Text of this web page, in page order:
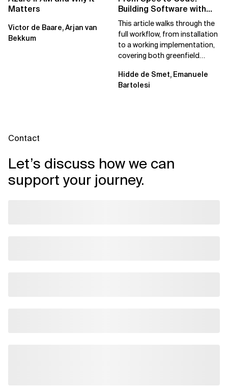
Matters
Victor de Baare, Arjan van
Bekkum
Building Software with
Spec Kit
This article walks through the
full workflow, from installation
to a working implementation,
covering both greenfield
Hidde de Smet, Emanuele
Bartolesi
Contact
Let’s discuss how we can
support your journey.